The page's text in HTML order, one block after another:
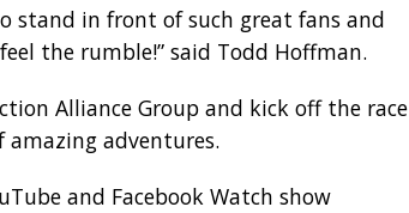
stand in front of such great fans and
the rumble!” said Todd Hoffman.
Alliance Group and kick off the race
adventures.
and Facebook Watch show